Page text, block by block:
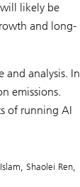
likely be
and long-
and analysis. In
emissions.
of running AI
Shaolei Ren,